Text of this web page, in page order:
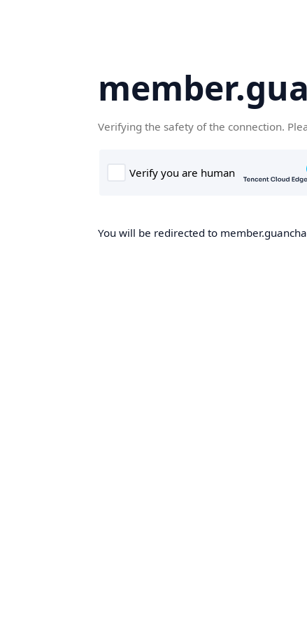
Verifying the safety of the connection.
You will be redirected to